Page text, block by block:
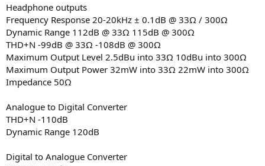
Headphone outputs
Frequency Response 20-20kHz ± 0.1dB @ 33Ω / 300Ω
Dynamic Range 112dB @ 33Ω 115dB @ 300Ω
THD+N -99dB @ 33Ω -108dB @ 300Ω
Maximum Output Level 2.5dBu into 33Ω 10dBu into 300Ω
Maximum Output Power 32mW into 33Ω 22mW into 300Ω
Impedance 50Ω
Analogue to Digital Converter
THD+N -110dB
Dynamic Range 120dB
Digital to Analogue Converter